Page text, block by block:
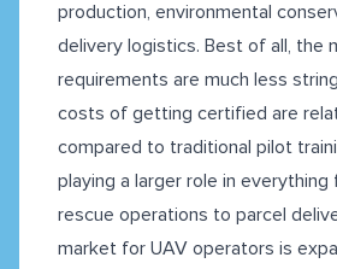
production, environmental
delivery logistics. Best of all, the
requirements are much less
costs of getting certified are
compared to traditional pilot
playing a larger role in
rescue operations to parcel
market for UAV operators is